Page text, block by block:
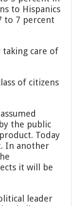
to Hispanics
to 7 percent
taking care of
of citizens
the public
Today
In another
it will be
leader